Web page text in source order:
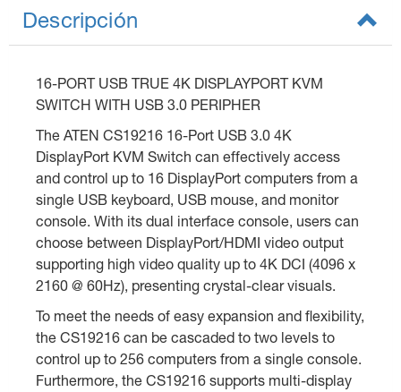
Descripción
16-PORT USB TRUE 4K DISPLAYPORT KVM
SWITCH WITH USB 3.0 PERIPHER
The ATEN CS19216 16-Port USB 3.0 4K
DisplayPort KVM Switch can effectively access
and control up to 16 DisplayPort computers from a
single USB keyboard, USB mouse, and monitor
console. With its dual interface console, users can
choose between DisplayPort/HDMI video output
supporting high video quality up to 4K DCI (4096 x
2160 @ 60Hz), presenting crystal-clear visuals.
To meet the needs of easy expansion and flexibility,
the CS19216 can be cascaded to two levels to
control up to 256 computers from a single console.
Furthermore, the CS19216 supports multi-display